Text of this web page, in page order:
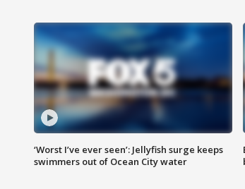
‘Worst I’ve ever seen’: Jellyfish surge keeps
swimmers out of Ocean City water